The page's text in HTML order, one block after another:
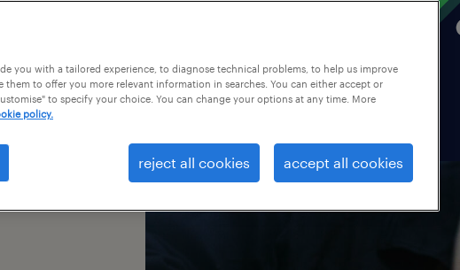
you with a tailored experience, to diagnose technical problems, to help us improve
them to offer you more relevant information in searches. You can either accept or
to specify your choice. You can change your options at any time. More
policy.
reject all cookies accept all cookies